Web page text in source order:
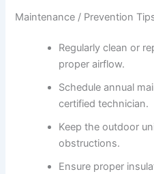
Maintenance / Prevention
Regularly clean or
proper airflow.
Schedule annual
certified technician.
Keep the outdoor
obstructions.
Ensure proper